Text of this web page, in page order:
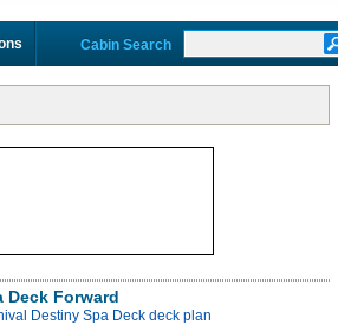
Cabin Search
Deck Forward
Destiny Spa Deck deck plan